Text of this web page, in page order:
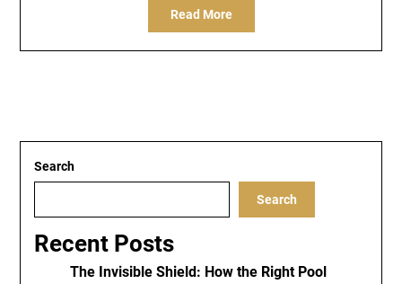
Read More
Search
Search
Recent Posts
The Invisible Shield: How the Right Pool